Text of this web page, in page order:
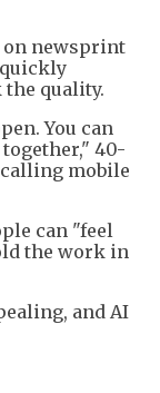
newsprint
quality.
You can
40-
mobile
can "feel
the work in
and AI